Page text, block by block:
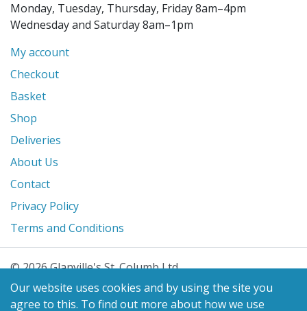
Our website uses cookies and by using the site you
agree to this. To find out more about how we use
Monday, Tuesday, Thursday, Friday 8am–4pm
Wednesday and Saturday 8am–1pm
My account
Checkout
Basket
Shop
Deliveries
About Us
Contact
Privacy Policy
Terms and Conditions
© 2026 Glanville's St. Columb Ltd
eCommerce byBenchmark Web Design